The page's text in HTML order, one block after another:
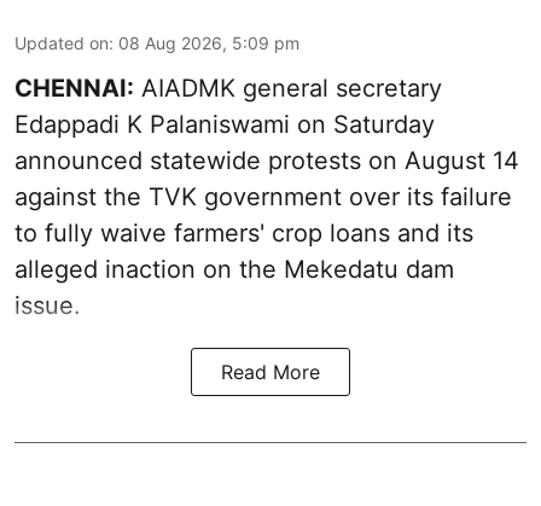
Updated on: 08 Aug 2026, 5:09 pm
CHENNAI: AIADMK general secretary
Edappadi K Palaniswami on Saturday
announced statewide protests on August 14
against the TVK government over its failure
to fully waive farmers' crop loans and its
alleged inaction on the Mekedatu dam
issue.
Read More